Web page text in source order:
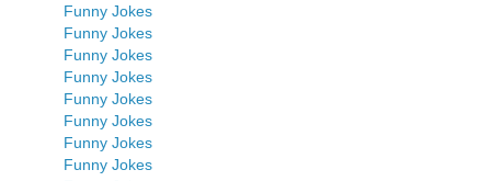
Funny Jokes
Funny Jokes
Funny Jokes
Funny Jokes
Funny Jokes
Funny Jokes
Funny Jokes
Funny Jokes